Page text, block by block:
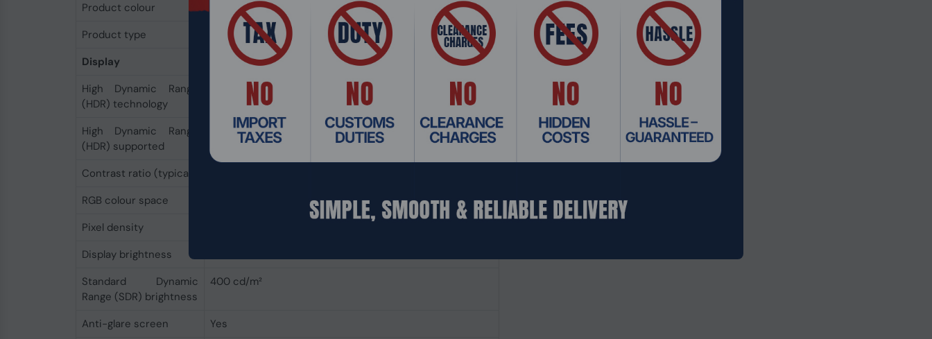
Product colour
Product type
Laptop
Display
High Dynamic Range
(HDR) technology
Dolby Vision IQ
High Dynamic Range
(HDR) supported
Contrast ratio (typical)
RGB colour space
Pixel density
Display brightness
Standard Dynamic
Range (SDR) brightness
400 cd/m²
Anti-glare screen
Yes